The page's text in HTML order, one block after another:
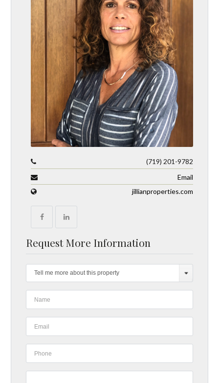
(719) 201-9782
Email
jillianproperties.com
Request More Information
Tell me more about this property